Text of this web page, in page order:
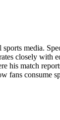
media.
closely with
match